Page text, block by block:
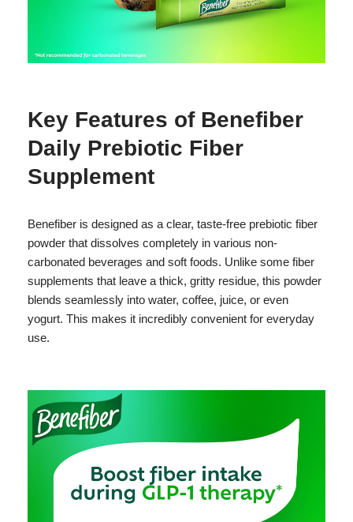
Key Features of Benefiber
Daily Prebiotic Fiber
Supplement
Benefiber is designed as a clear, taste-free prebiotic fiber
powder that dissolves completely in various non-
carbonated beverages and soft foods. Unlike some fiber
supplements that leave a thick, gritty residue, this powder
blends seamlessly into water, coffee, juice, or even
yogurt. This makes it incredibly convenient for everyday
use.